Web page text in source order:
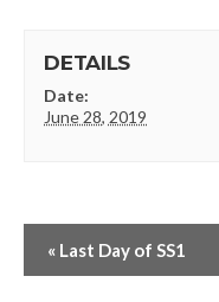
DETAILS
Date:
June 28, 2019
« Last Day of SS1